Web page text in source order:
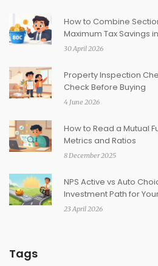
How to Combine
Maximum Tax Savings
30 April 2026
Property Inspection
Check Before Buying
4 June 2026
How to Read a Mutual
Metrics and Ratios
8 December 2025
NPS Active vs Auto
Investment Path for
23 April 2026
Tags